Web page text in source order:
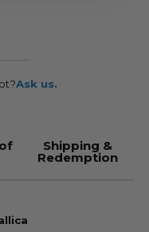
Ask us.
Shipping &
Redemption